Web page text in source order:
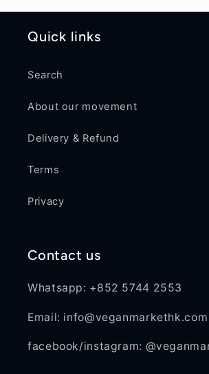
Quick links
Search
About our movement
Delivery & Refund
Terms
Privacy
Contact us
Whatsapp: +852 5744 2553
Email: info@veganmarkethk.com
facebook/instagram: